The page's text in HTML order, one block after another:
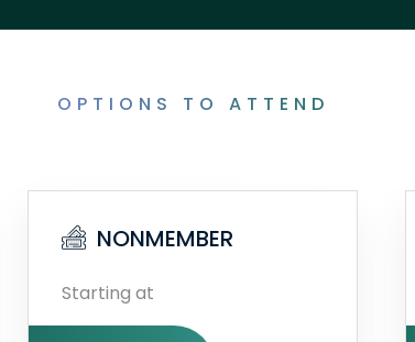
OPTIONS TO ATTEND
NONMEMBER
Starting at